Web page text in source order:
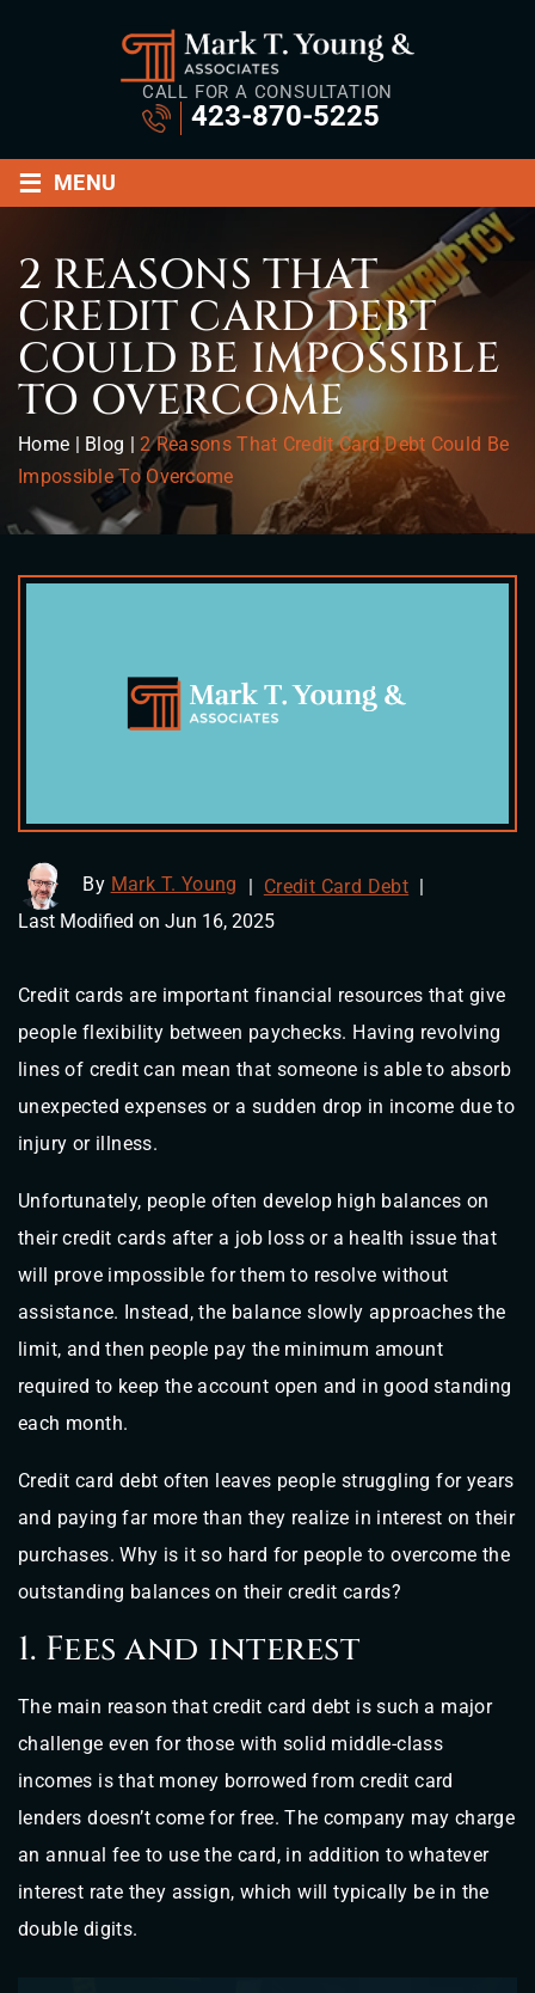
CALL FOR A CONSULTATION
423-870-5225
≡ MENU
2 REASONS THAT
CREDIT CARD DEBT
COULD BE IMPOSSIBLE
TO OVERCOME
Home | Blog |2 Reasons That Credit Card Debt Could Be
Impossible To Overcome
By Mark T. Young | Credit Card Debt |
Last Modified on Jun 16, 2025
Credit cards are important financial resources that give
people flexibility between paychecks. Having revolving
lines of credit can mean that someone is able to absorb
unexpected expenses or a sudden drop in income due to
injury or illness.
Unfortunately, people often develop high balances on
their credit cards after a job loss or a health issue that
will prove impossible for them to resolve without
assistance. Instead, the balance slowly approaches the
limit, and then people pay the minimum amount
required to keep the account open and in good standing
each month.
Credit card debt often leaves people struggling for years
and paying far more than they realize in interest on their
purchases. Why is it so hard for people to overcome the
outstanding balances on their credit cards?
1. Fees and interest
The main reason that credit card debt is such a major
challenge even for those with solid middle-class
incomes is that money borrowed from credit card
lenders doesn’t come for free. The company may charge
an annual fee to use the card, in addition to whatever
interest rate they assign, which will typically be in the
double digits.